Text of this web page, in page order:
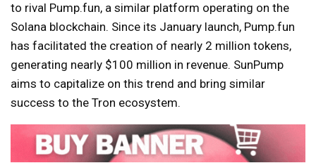
to rival Pump.fun, a similar platform operating on the
Solana blockchain. Since its January launch, Pump.fun
has facilitated the creation of nearly 2 million tokens,
generating nearly $100 million in revenue. SunPump
aims to capitalize on this trend and bring similar
success to the Tron ecosystem.